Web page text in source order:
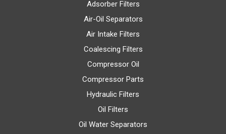
Adsorber Filters
Air-Oil Separators
Air Intake Filters
Coalescing Filters
Compressor Oil
Compressor Parts
Hydraulic Filters
Oil Filters
Oil Water Separators